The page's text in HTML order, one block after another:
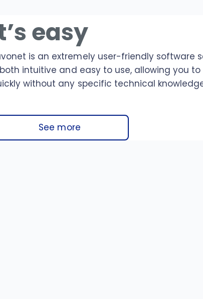
easy
is an extremely user-friendly software
intuitive and easy to use, allowing you
without any specific technical
See more